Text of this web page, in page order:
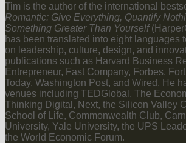
Tim is the author of the international
Romantic: Give Everything, Quantify
Something Greater Than Yourself
has been translated into eight languages
on leadership, culture, design, and
publications such as Harvard Business
Entrepreneur, Fast Company, Forbes,
Today, Washington Post, and Wired. He
venues including TEDGlobal, The
Thinking Digital, Next, the Silicon Valley
School of Life, Commonwealth Club,
University, Yale University, the UPS
the World Economic Forum.